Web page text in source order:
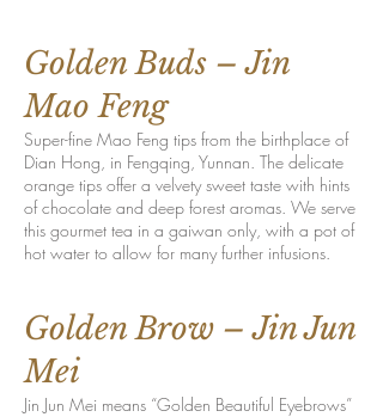
Golden Buds – Jin
Mao Feng
Super-fine Mao Feng tips from the birthplace of
Dian Hong, in Fengqing, Yunnan. The delicate
orange tips offer a velvety sweet taste with hints
of chocolate and deep forest aromas. We serve
this gourmet tea in a gaiwan only, with a pot of
hot water to allow for many further infusions.
Golden Brow – Jin Jun
Mei
Jin Jun Mei means “Golden Beautiful Eyebrows”